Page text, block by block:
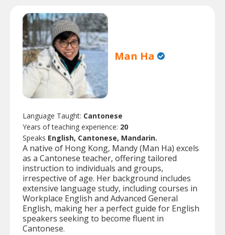
Man Ha
Language Taught: Cantonese
Years of teaching experience: 20
Speaks English, Cantonese, Mandarin.
A native of Hong Kong, Mandy (Man Ha) excels
as a Cantonese teacher, offering tailored
instruction to individuals and groups,
irrespective of age. Her background includes
extensive language study, including courses in
Workplace English and Advanced General
English, making her a perfect guide for English
speakers seeking to become fluent in
Cantonese.